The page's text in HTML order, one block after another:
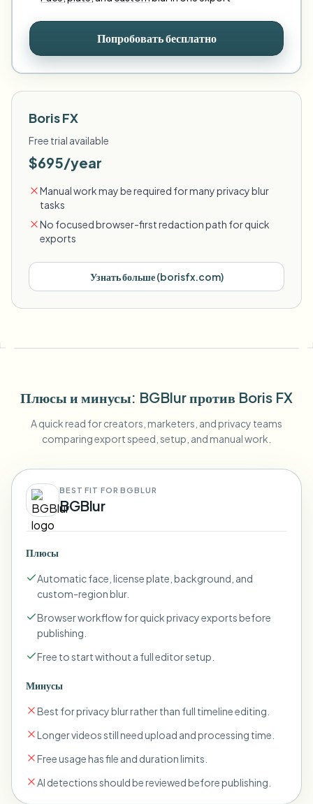
Попробовать бесплатно
Boris FX
Free trial available
$695/year
Manual work may be required for many privacy blur
tasks
No focused browser-first redaction path for quick
exports
Узнать больше(borisfx.com)
Плюсы и минусы: BGBlurпротив Boris FX
A quick read for creators, marketers, and privacy teams
comparing export speed, setup, and manual work.
BEST FIT FOR BGBLUR
BGBlur
Плюсы
Automatic face, license plate, background, and
custom-region blur.
Browser workflow for quick privacy exports before
publishing.
Free to start without a full editor setup.
Минусы
Best for privacy blur rather than full timeline editing.
Longer videos still need upload and processing time.
Free usage has file and duration limits.
AI detections should be reviewed before publishing.